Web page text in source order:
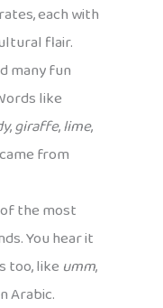
each with
flair.
many fun
like
,giraffe,lime,
from
the most
You hear it
too, like umm,
Arabic.